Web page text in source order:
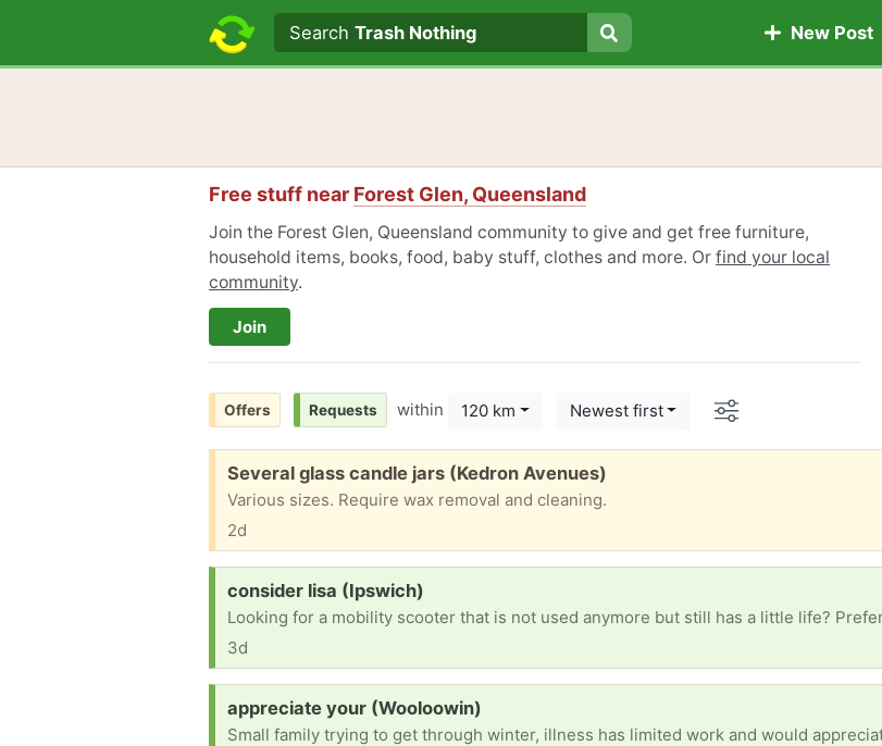
Search text
Search
SearchTrash Nothing New Post
Free stuff near Forest Glen, Queensland
Join the Forest Glen, Queensland community to give and get free furniture,
household items, books, food, baby stuff, clothes and more. Or find your local
community.
Join
Offers Requests within 120 km Newest first Options
Free:
Several glass candle jars (Kedron Avenues)
Various sizes. Require wax removal and cleaning.
2d
Request:
consider lisa (Ipswich)
3d
Request:
appreciate your (Wooloowin)